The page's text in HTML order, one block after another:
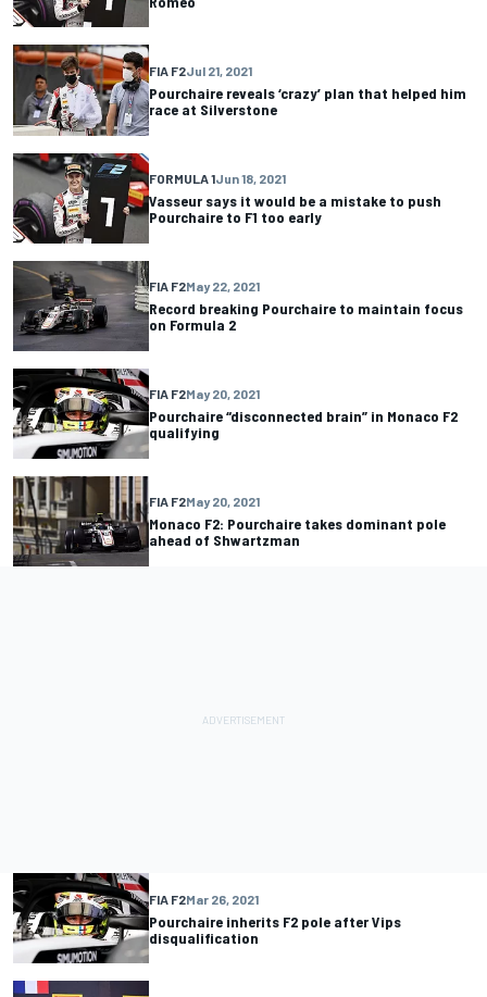
FIA F2Jul 21, 2021
Pourchaire reveals ‘crazy’ plan that helped him
race at Silverstone
FORMULA 1Jun 18, 2021
Vasseur says it would be a mistake to push
Pourchaire to F1 too early
FIA F2May 22, 2021
Record breaking Pourchaire to maintain focus
on Formula 2
FIA F2May 20, 2021
Pourchaire “disconnected brain” in Monaco F2
qualifying
FIA F2May 20, 2021
Monaco F2: Pourchaire takes dominant pole
ahead of Shwartzman
FIA F2Mar 26, 2021
Pourchaire inherits F2 pole after Vips
disqualification